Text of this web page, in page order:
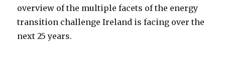
overview of the multiple facets of the energy
transition challenge Ireland is facing over the
next 25 years.